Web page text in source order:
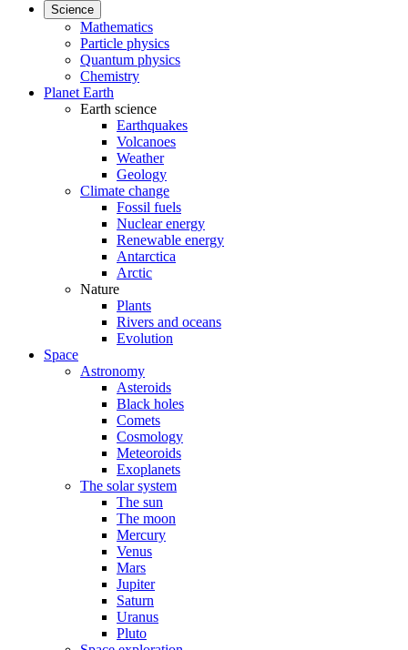
Science
Mathematics
Particle physics
Quantum physics
Chemistry
Planet Earth
Earth science
Earthquakes
Volcanoes
Weather
Geology
Climate change
Fossil fuels
Nuclear energy
Renewable energy
Antarctica
Arctic
Nature
Plants
Rivers and oceans
Evolution
Space
Astronomy
Asteroids
Black holes
Comets
Cosmology
Meteoroids
Exoplanets
The solar system
The sun
The moon
Mercury
Venus
Mars
Jupiter
Saturn
Uranus
Pluto